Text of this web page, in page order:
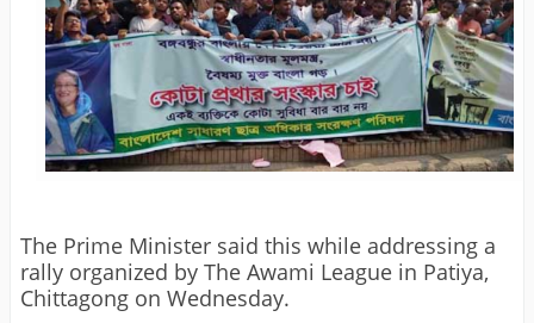
The Prime Minister said this while addressing a
rally organized by The Awami League in Patiya,
Chittagong on Wednesday.